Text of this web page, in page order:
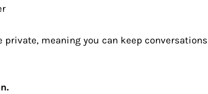
meaning you can keep conversations